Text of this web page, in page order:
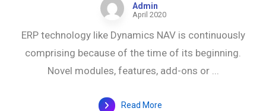
Admin
April 2020
ERP technology like Dynamics NAV is continuously
comprising because of the time of its beginning.
Novel modules, features, add-ons or ...
Read More